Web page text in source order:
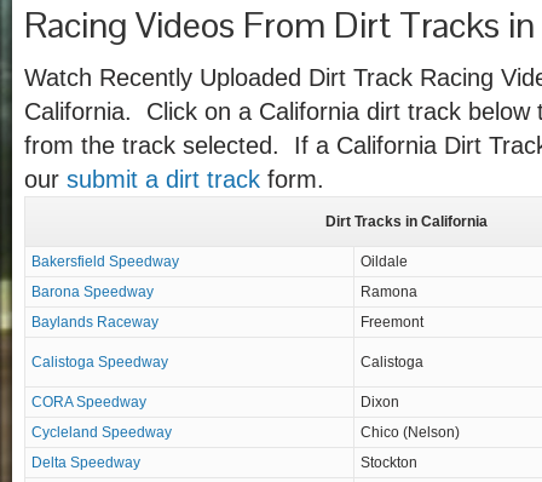
Racing Videos From Dirt Tracks
Watch Recently Uploaded Dirt Track Racing
California. Click on a California dirt track below
from the track selected. If a California Dirt
our submit a dirt track form.
Dirt Tracks in California
Bakersfield Speedway
Oildale
Barona Speedway
Ramona
Baylands Raceway
Freemont
Calistoga Speedway Calistoga
CORA Speedway
Dixon
Cycleland Speedway
Chico (Nelson)
Delta Speedway
Stockton